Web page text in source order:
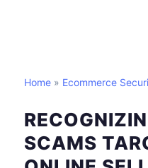
Home » Ecommerce
SCAMS